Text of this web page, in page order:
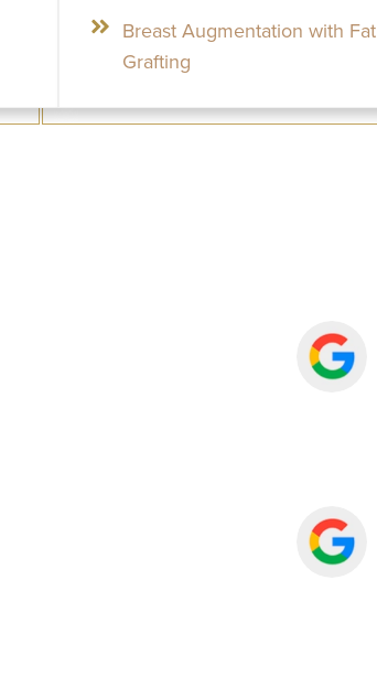
Breast Augmentation with Fat
Grafting